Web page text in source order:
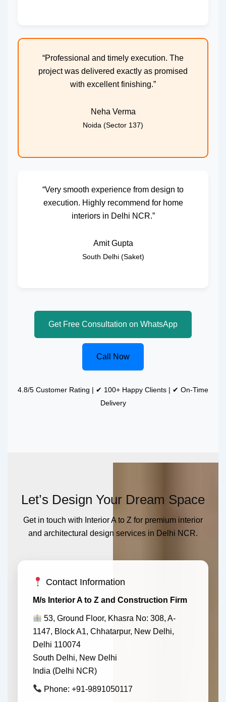
“Professional and timely execution. The
project was delivered exactly as promised
with excellent finishing.”
Neha Verma
Noida (Sector 137)
“Very smooth experience from design to
execution. Highly recommend for home
interiors in Delhi NCR.”
Amit Gupta
South Delhi (Saket)
Get Free Consultation on WhatsApp
Call Now
4.8/5 Customer Rating | ✔ 100+ Happy Clients | ✔ On-Time
Delivery
Let’s Design Your Dream Space
Get in touch with Interior A to Z for premium interior
and architectural design services in Delhi NCR.
Contact Information
M/s Interior A to Z and Construction Firm
53, Ground Floor, Khasra No: 308, A-
1147, Block A1, Chhatarpur, New Delhi,
Delhi 110074
South Delhi, New Delhi
India (Delhi NCR)
Phone: +91-9891050117